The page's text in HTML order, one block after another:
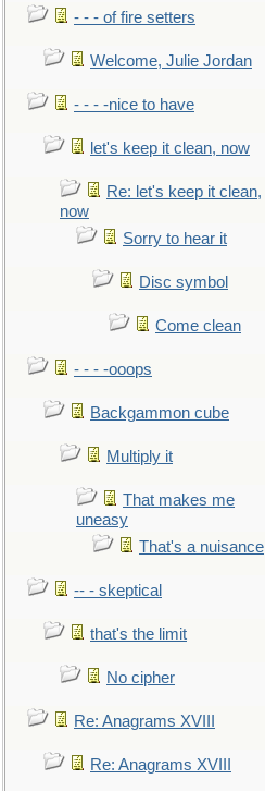
- - - of fire setters
Welcome, Julie Jordan
- - - -nice to have
let's keep it clean, now
Re: let's keep it clean,
now
Sorry to hear it
Disc symbol
Come clean
- - - -ooops
Backgammon cube
Multiply it
That makes me
uneasy
That's a nuisance
-- - skeptical
that's the limit
No cipher
Re: Anagrams XVIII
Re: Anagrams XVIII